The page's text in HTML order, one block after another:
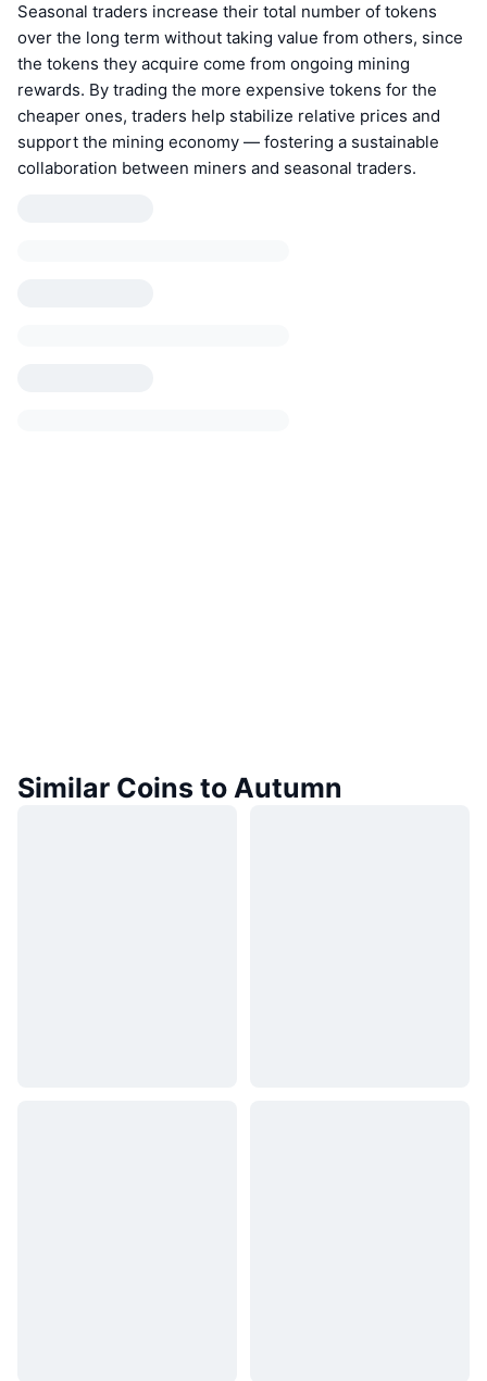
Seasonal traders increase their total number of tokens
over the long term without taking value from others, since
the tokens they acquire come from ongoing mining
rewards. By trading the more expensive tokens for the
cheaper ones, traders help stabilize relative prices and
support the mining economy — fostering a sustainable
collaboration between miners and seasonal traders.
Similar Coins to Autumn